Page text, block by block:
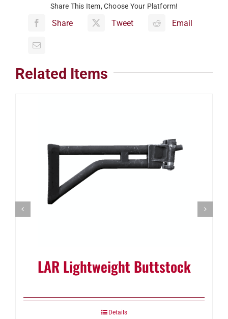
Share This Item, Choose Your Platform!
Share Tweet Email
Related Items
LAR Lightweight Buttstock
Details